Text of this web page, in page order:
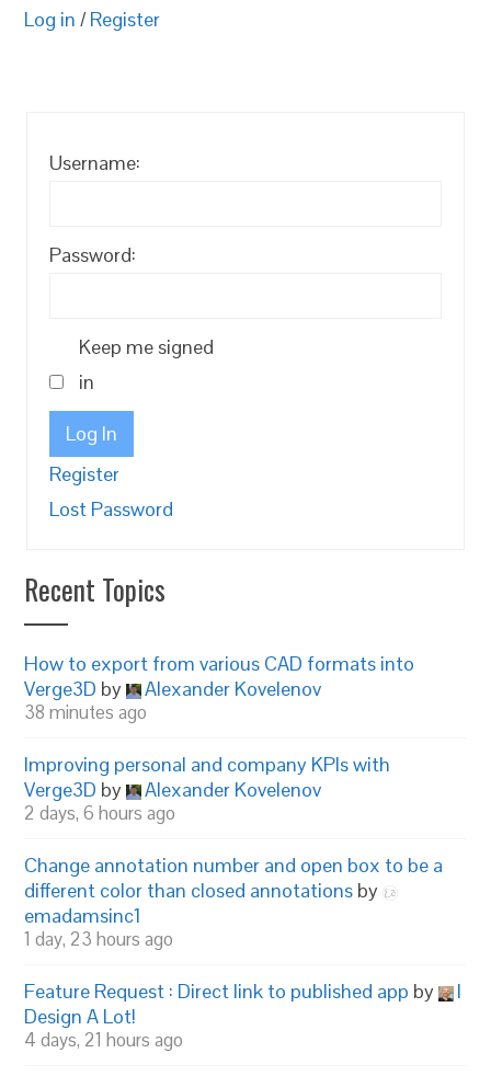
Log in / Register
Username:
Password:
Keep me signed
in
Log In
Register
Lost Password
Recent Topics
How to export from various CAD formats into
Verge3D by Alexander Kovelenov
38 minutes ago
Improving personal and company KPIs with
Verge3D by Alexander Kovelenov
2 days, 6 hours ago
Change annotation number and open box to be a
different color than closed annotations by
emadamsinc1
1 day, 23 hours ago
Feature Request : Direct link to published app by
I
Design A Lot!
4 days, 21 hours ago